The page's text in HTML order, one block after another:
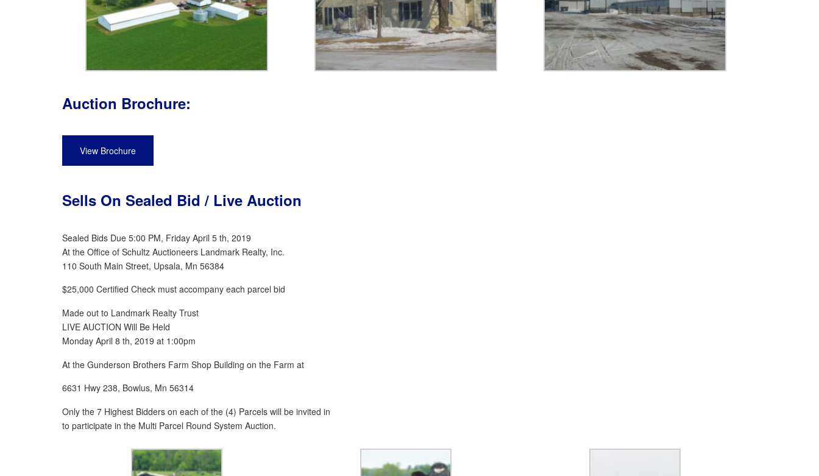
Auction Brochure:
View Brochure
Sells On Sealed Bid / Live Auction
Sealed Bids Due 5:00 PM, Friday April 5 th, 2019
At the Office of Schultz Auctioneers Landmark Realty, Inc.
110 South Main Street, Upsala, Mn 56384
$25,000 Certified Check must accompany each parcel bid
Made out to Landmark Realty Trust
LIVE AUCTION Will Be Held
Monday April 8 th, 2019 at 1:00pm
At the Gunderson Brothers Farm Shop Building on the Farm at
6631 Hwy 238, Bowlus, Mn 56314
Only the 7 Highest Bidders on each of the (4) Parcels will be invited in
to participate in the Multi Parcel Round System Auction.